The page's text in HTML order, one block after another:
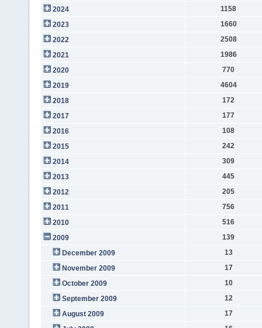
2024
1158
2023
1660
2022
2508
2021
1986
2020
770
2019
4604
2018
172
2017
177
2016
108
2015
242
2014
309
2013
445
2012
205
2011
756
2010
516
2009
139
December 2009
13
November 2009
17
October 2009
10
September 2009
12
August 2009
17